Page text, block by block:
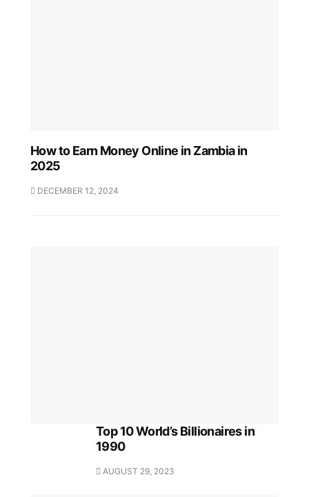
How to Earn Money Online in Zambia in
2025
DECEMBER 12, 2024
Top 10 World’s Billionaires in
1990
AUGUST 29, 2023